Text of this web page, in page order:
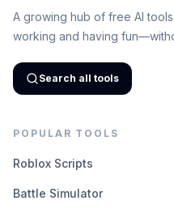
A growing hub of free AI
working and having
Search all tools
POPULAR TOOLS
Roblox Scripts
Battle Simulator